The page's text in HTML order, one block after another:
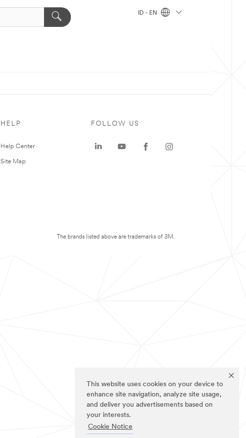
This website uses cookies on your device to
enhance site navigation, analyze site usage,
and deliver you advertisements based on
your interests.
Cookie Notice
ID - EN
HELP
Help Center
Site Map
FOLLOW US
The brands listed above are trademarks of 3M.